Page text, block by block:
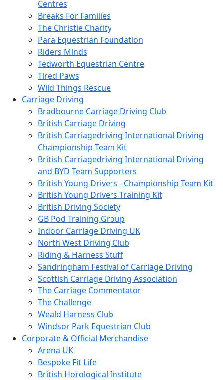
Centres
Breaks For Families
The Christie Charity
Para Equestrian Foundation
Riders Minds
Tedworth Equestrian Centre
Tired Paws
Wild Things Rescue
Carriage Driving
Bradbourne Carriage Driving Club
British Carriage Driving
British Carriagedriving International Driving
Championship Team Kit
British Carriagedriving International Driving
and BYD Team Supporters
British Young Drivers - Championship Team Kit
British Young Drivers Training Kit
British Driving Society
GB Pod Training Group
Indoor Carriage Driving UK
North West Driving Club
Riding & Harness Stuff
Sandringham Festival of Carriage Driving
Scottish Carriage Driving Association
The Carriage Commentator
The Challenge
Weald Harness Club
Windsor Park Equestrian Club
Corporate & Official Merchandise
Arena UK
Bespoke Fit Life
British Horological Institute